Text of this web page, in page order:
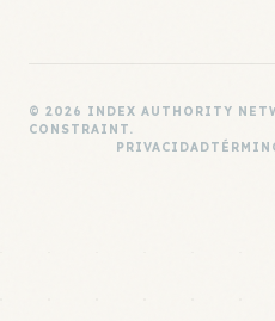
© 2026 INDEX AUTHORITY
CONSTRAINT.
PRIVACIDAD